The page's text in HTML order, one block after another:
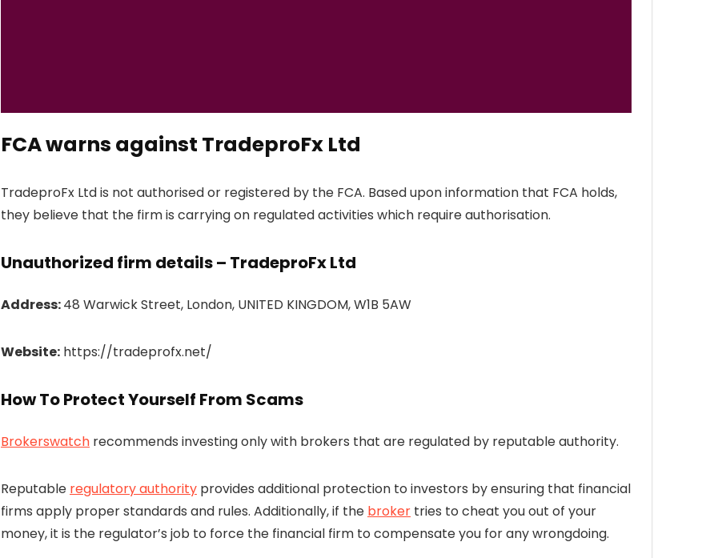
FCA warns against TradeproFx Ltd
TradeproFx Ltd is not authorised or registered by the FCA. Based upon information that FCA holds,
they believe that the firm is carrying on regulated activities which require authorisation.
Unauthorized firm details – TradeproFx Ltd
Address:48 Warwick Street, London, UNITED KINGDOM, W1B 5AW
Website: https://tradeprofx.net/
How To Protect Yourself From Scams
Brokerswatch recommends investing only with brokers that are regulated by reputable authority.
Reputable regulatory authority provides additional protection to investors by ensuring that financial
firms apply proper standards and rules. Additionally, if the broker tries to cheat you out of your
money, it is the regulator’s job to force the financial firm to compensate you for any wrongdoing.